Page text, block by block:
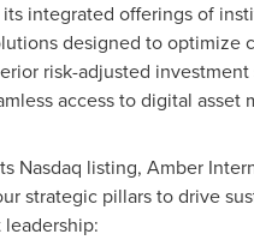
integrated offerings of
designed to optimize
risk-adjusted investment
access to digital asset
Nasdaq listing, Amber
strategic pillars to drive